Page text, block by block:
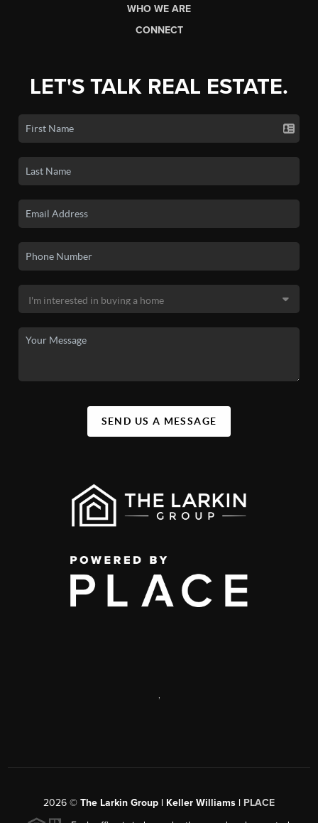
WHO WE ARE
CONNECT
LET'S TALK REAL ESTATE.
SEND US A MESSAGE
2026 © The Larkin Group | Keller Williams | PLACE